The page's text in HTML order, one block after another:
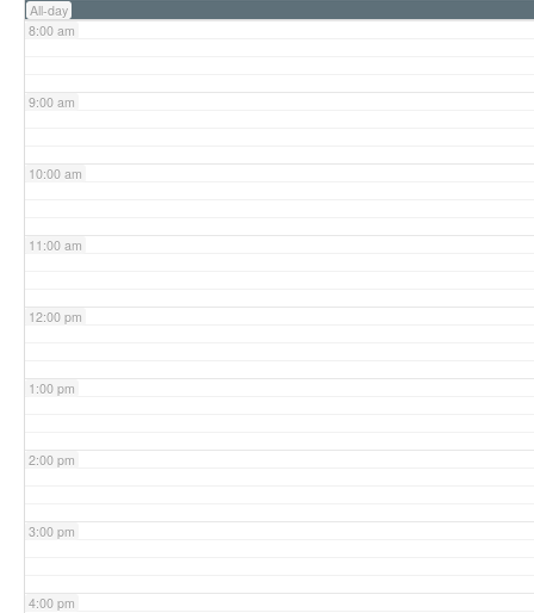
All-day
8:00 am
9:00 am
10:00 am
11:00 am
12:00 pm
1:00 pm
2:00 pm
3:00 pm
4:00 pm